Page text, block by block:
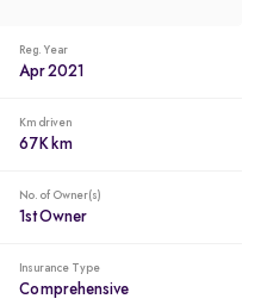
Reg. Year
Apr 2021
Km driven
67K km
No. of Owner(s)
1st Owner
Insurance Type
Comprehensive